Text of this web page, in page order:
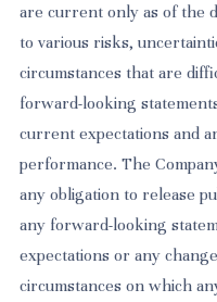
are current only as of the
to various risks,
circumstances that are
forward-looking
current expectations and
performance. The
any obligation to release
any forward-looking
expectations or any
circumstances on which